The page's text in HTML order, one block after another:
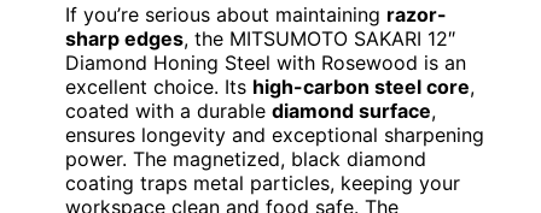
If you’re serious about maintaining razor-
sharp edges, the MITSUMOTO SAKARI 12″
Diamond Honing Steel with Rosewood is an
excellent choice. Its high-carbon steel core,
coated with a durable diamond surface,
ensures longevity and exceptional sharpening
power. The magnetized, black diamond
coating traps metal particles, keeping your
workspace clean and food safe. The